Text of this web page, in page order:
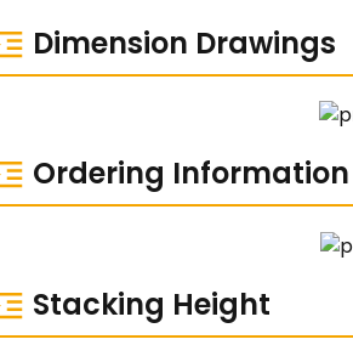
Dimension Drawings
Ordering Information
Stacking Height